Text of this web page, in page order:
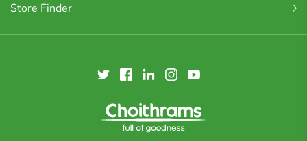
Store Finder